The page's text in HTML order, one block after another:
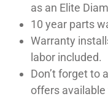
as an Elite
10 year parts
Warranty
labor included.
Don’t forget to
offers